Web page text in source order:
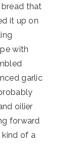
that
it up on
with
garlic
oilier
forward
kind of a